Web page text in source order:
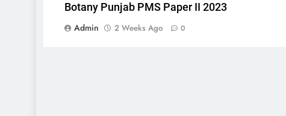
Botany Punjab PMS Paper II 2023
Admin
2 Weeks Ago 0